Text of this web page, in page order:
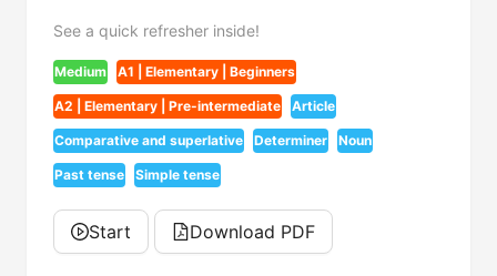
See a quick refresher inside!
Medium A1 | Elementary | Beginners
A2 | Elementary | Pre-intermediate Article
Comparative and superlative Determiner Noun
Past tense Simple tense
Start Download PDF